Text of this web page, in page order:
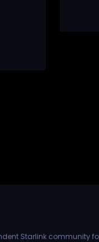
Starlink community